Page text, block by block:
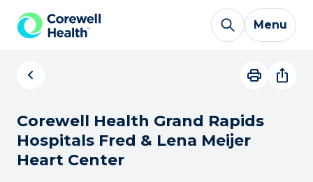
Skip to Content
Menu
Corewell Health Grand Rapids
Hospitals Fred & Lena Meijer
Heart Center